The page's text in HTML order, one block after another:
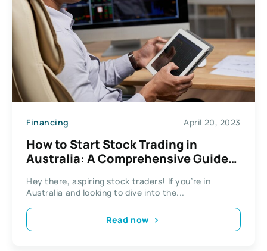
Financing April 20, 2023
How to Start Stock Trading in
Australia: A Comprehensive Guide
Hey there, aspiring stock traders! If you’re in
Australia and looking to dive into the...
Read now